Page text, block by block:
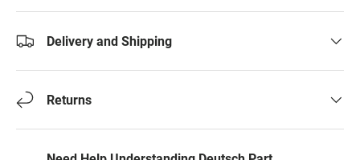
Delivery and Shipping
Returns